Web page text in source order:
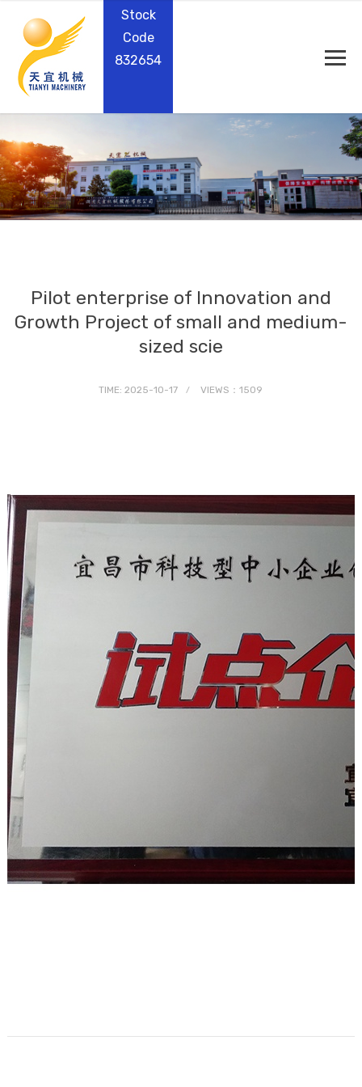
Stock
Code
832654
Pilot enterprise of Innovation and
Growth Project of small and medium-
sized scie
TIME: 2025-10-17 VIEWS：1509